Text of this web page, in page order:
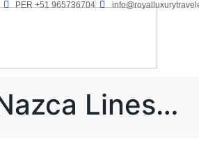
PER +51 965736704
Lima – Nazca Lines – Paracas – Cusco – Puno 11D/10N